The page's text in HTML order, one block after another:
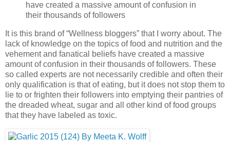
have created a massive amount of confusion in
their thousands of followers
It is this brand of “Wellness bloggers” that I worry about. The
lack of knowledge on the topics of food and nutrition and the
vehement and fanatical beliefs have created a massive
amount of confusion in their thousands of followers. These
so called experts are not necessarily credible and often their
only qualification is that of eating, but it does not stop them to
lie to or frighten their followers into emptying their pantries of
the dreaded wheat, sugar and all other kind of food groups
that they have labeled as toxic.